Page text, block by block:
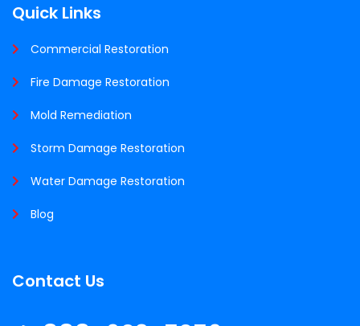
Quick Links
Commercial Restoration
Fire Damage Restoration
Mold Remediation
Storm Damage Restoration
Water Damage Restoration
Blog
Contact Us